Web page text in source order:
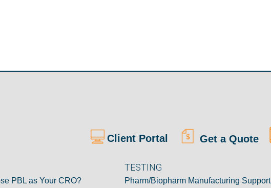
Client Portal Get a Quote
PBL as Your CRO?
TESTING
Pharm/Biopharm Manufacturing Support